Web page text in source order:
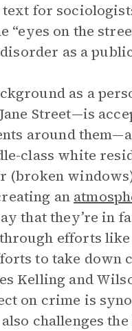
for
“eyes on the
as a
as a
Street—is
around
class white
(broken
an
that they’re in
efforts like
to take
Kelling and
on crime is
challenges